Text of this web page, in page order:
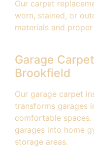
Our carpet
worn, stained, or
materials and
Garage
Brookfield
Our garage carpet
transforms garages
comfortable
garages into home
storage areas.